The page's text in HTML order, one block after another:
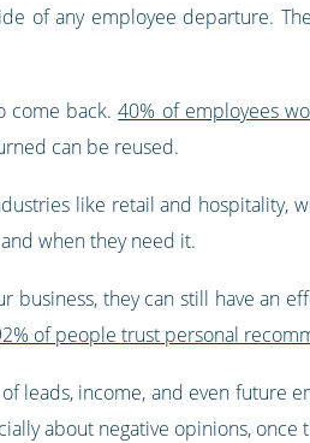
of any employee departure.
come back.40% of employees
can be reused.
like retail and
when they need it.
business, they can still have
of people trust personal
leads, income, and even future
about negative opinions,